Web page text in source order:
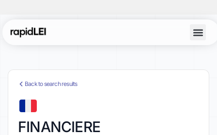
Back to search results
FINANCIERE